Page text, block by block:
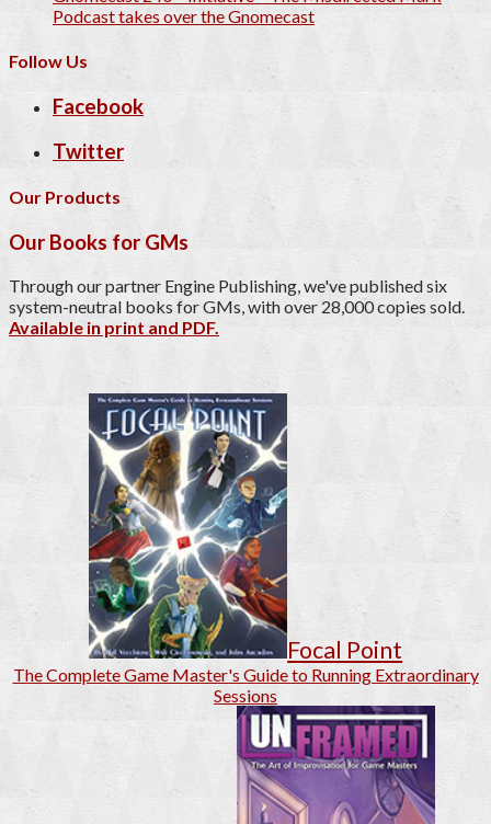
Podcast takes over the Gnomecast
Follow Us
Facebook
Twitter
Our Products
Our Books for GMs
Through our partner Engine Publishing, we've published six
system-neutral books for GMs, with over 28,000 copies sold.
Available in print and PDF.
Focal Point
The Complete Game Master's Guide to Running Extraordinary
Sessions